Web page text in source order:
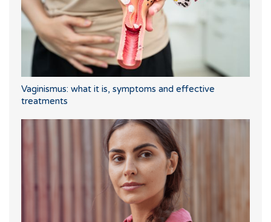
Vaginismus: what it is, symptoms and effective
treatments